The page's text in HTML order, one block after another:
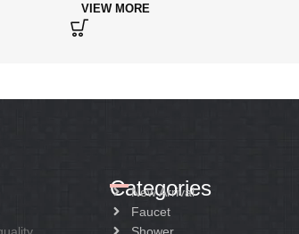
VIEW MORE
Categories
New Arrival
Faucet
Shower